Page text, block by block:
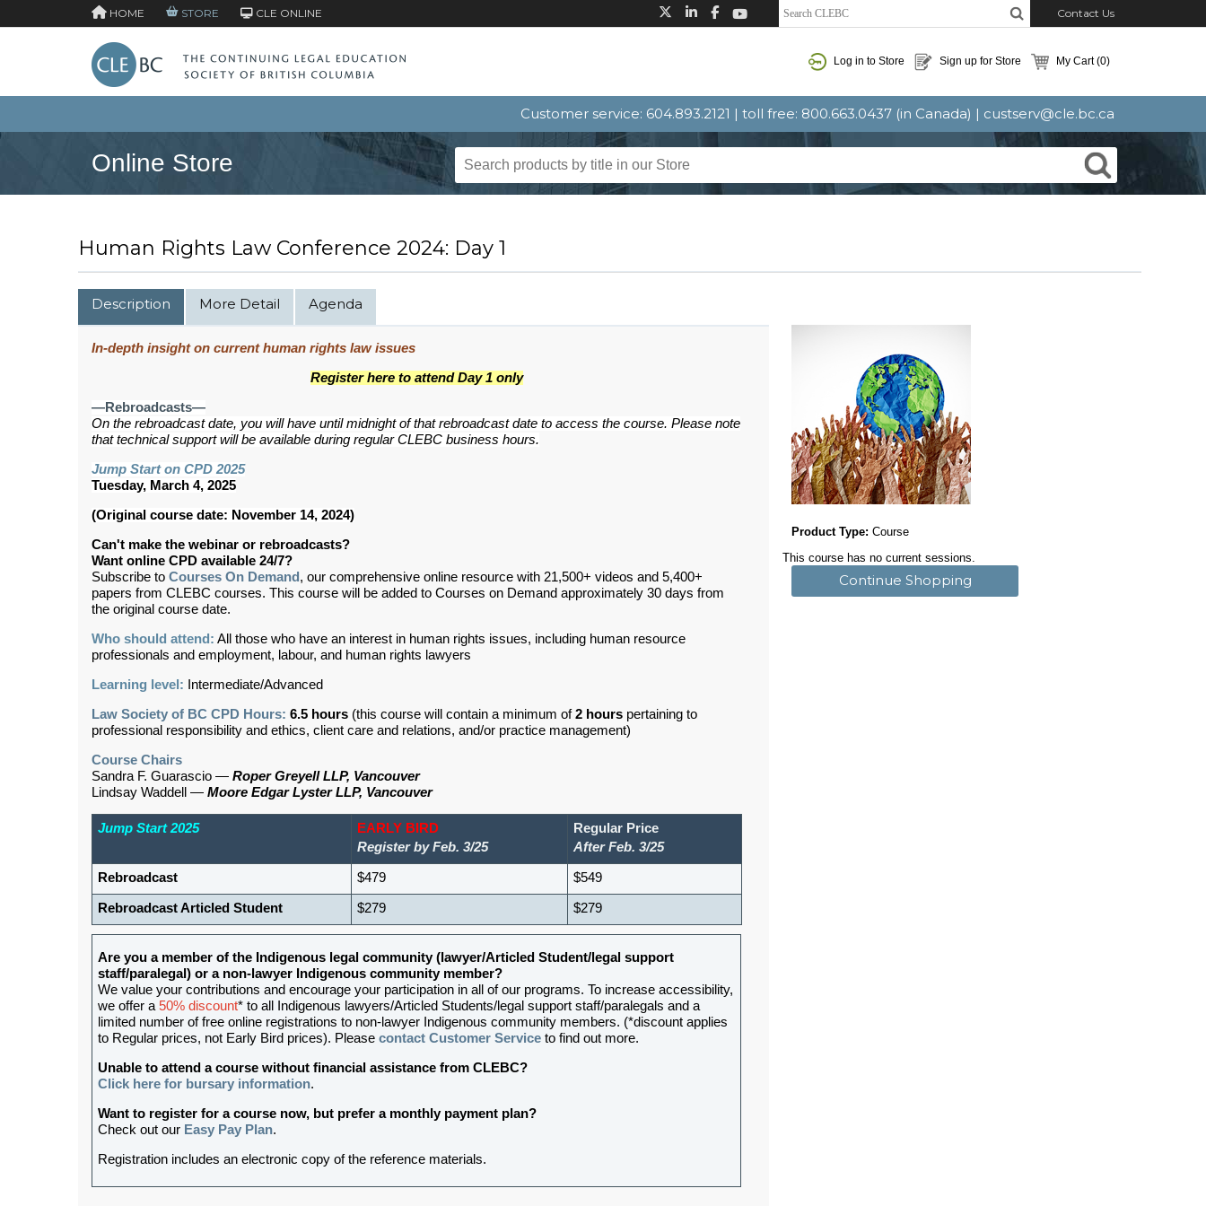
HOME STORE CLE ONLINE Contact Us
Log in to Store Sign up for Store My Cart(0)
Customer service: 604.893.2121 | toll free: 800.663.0437 (in Canada) | custserv@cle.bc.ca
Online Store
Human Rights Law Conference 2024: Day 1
Product Type: Course
This course has no current sessions.
Continue Shopping
Description More Detail Agenda
In-depth insight on current human rights law issues
Register here to attend Day 1 only
—Rebroadcasts—
On the rebroadcast date, you will have until midnight of that rebroadcast date to access the course. Please note
that technical support will be available during regular CLEBC business hours.
Jump Start on CPD 2025
Tuesday, March 4, 2025
(Original course date: November 14, 2024)
Can't make the webinar or rebroadcasts?
Want online CPD available 24/7?
Subscribe to Courses On Demand , our comprehensive online resource with 21,500+ videos and 5,400+
papers from CLEBC courses. This course will be added to Courses on Demand approximately 30 days from
the original course date.
Who should attend: All those who have an interest in human rights issues, including human resource
professionals and employment, labour, and human rights lawyers
Learning level: Intermediate/Advanced
Law Society of BC CPD Hours: 6.5 hours (this course will contain a minimum of2 hours pertaining to
professional responsibility and ethics, client care and relations, and/or practice management)
Course Chairs
Sandra F. Guarascio — Roper Greyell LLP, Vancouver
Lindsay Waddell — Moore Edgar Lyster LLP, Vancouver
Jump Start 2025
EARLY BIRD
Register by Feb. 3/25
Regular Price
After Feb. 3/25
Rebroadcast $479 $549
Rebroadcast Articled Student $279 $279
Are you a member of the Indigenous legal community (lawyer/Articled Student/legal support
staff/paralegal) or a non-lawyer Indigenous community member?
We value your contributions and encourage your participation in all of our programs. To increase accessibility,
we offer a 50% discount* to all Indigenous lawyers/Articled Students/legal support staff/paralegals and a
limited number of free online registrations to non-lawyer Indigenous community members. (*discount applies
to Regular prices, not Early Bird prices). Please contact Customer Service to find out more.
Unable to attend a course without financial assistance from CLEBC?
Click here for bursary information.
Want to register for a course now, but prefer a monthly payment plan?
Check out our Easy Pay Plan.
Registration includes an electronic copy of the reference materials.